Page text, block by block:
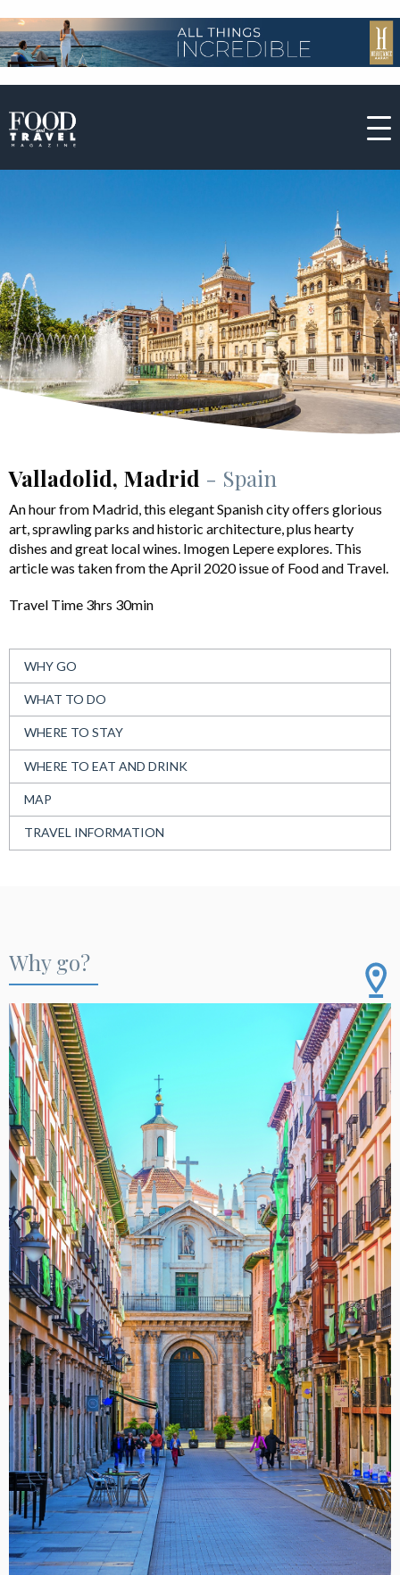
Valladolid, Madrid - Spain
An hour from Madrid, this elegant Spanish city offers glorious
art, sprawling parks and historic architecture, plus hearty
dishes and great local wines. Imogen Lepere explores. This
article was taken from the April 2020 issue of Food and Travel.
Travel Time 3hrs 30min
WHY GO
WHAT TO DO
WHERE TO STAY
WHERE TO EAT AND DRINK
MAP
TRAVEL INFORMATION
Why go?